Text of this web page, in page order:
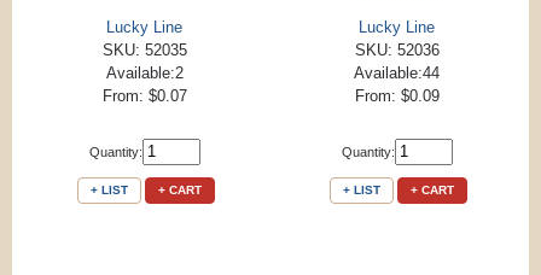
Lucky Line
SKU: 52035
Available:2
From: $0.07
Quantity:
+ LIST + CART
Lucky Line
SKU: 52036
Available:44
From: $0.09
Quantity:
+ LIST + CART